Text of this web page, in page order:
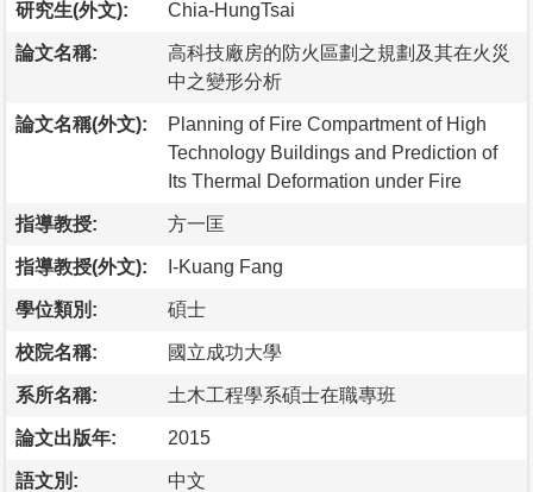
研究生(外文): Chia-HungTsai
論文名稱:
高科技廠房的防火區劃之規劃及其在火災
中之變形分析
論文名稱(外文):
Planning of Fire Compartment of High
Technology Buildings and Prediction of
Its Thermal Deformation under Fire
指導教授: 方一匡
指導教授(外文): I-Kuang Fang
學位類別: 碩士
校院名稱: 國立成功大學
系所名稱: 土木工程學系碩士在職專班
論文出版年: 2015
語文別: 中文